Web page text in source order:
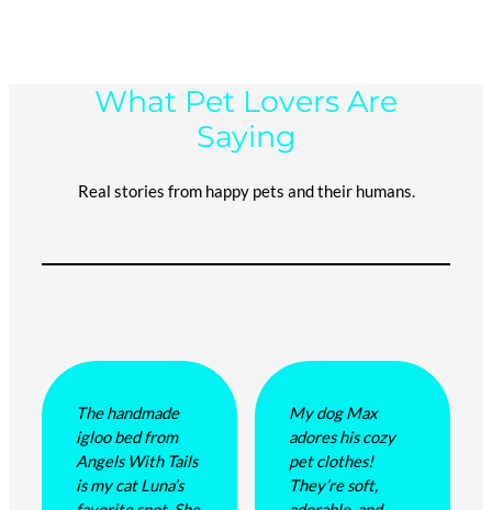
What Pet Lovers Are
Saying
Real stories from happy pets and their humans.
The handmade
igloo bed from
Angels With Tails
is my cat Luna’s
My dog Max
adores his cozy
pet clothes!
They’re soft,